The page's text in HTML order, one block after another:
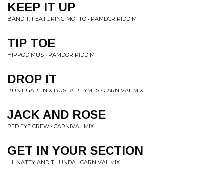
KEEP IT UP
BANDIT, FEATURING MOTTO • PAMDOR RIDDIM
TIP TOE
HIPPODIMUS • PAMDOR RIDDIM
DROP IT
BUNJI GARLIN X BUSTA RHYMES • CARNIVAL MIX
JACK AND ROSE
RED EYE CREW • CARNIVAL MIX
GET IN YOUR SECTION
LIL NATTY AND THUNDA • CARNIVAL MIX